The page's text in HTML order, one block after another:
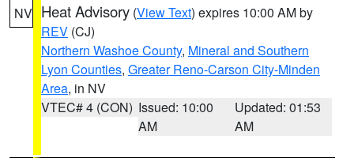
NV Heat Advisory (View Text) expires 10:00 AM by
REV (CJ)
Northern Washoe County, Mineral and Southern
Lyon Counties, Greater Reno-Carson City-Minden
Area, in NV
VTEC# 4 (CON) Issued: 10:00
AM
Updated: 01:53
AM